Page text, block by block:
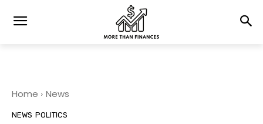
Home News
NEWS POLITICS